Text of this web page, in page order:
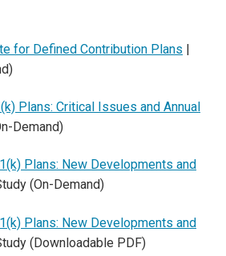
for Defined Contribution Plans |
Plans: Critical Issues and Annual
Demand)
Plans: New Developments and
(On-Demand)
Plans: New Developments and
(Downloadable PDF)